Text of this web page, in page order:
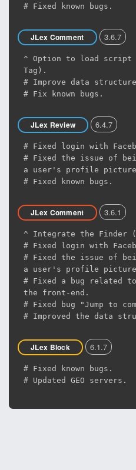
# Fixed known bugs.
JLex Comment 3.6.7
^ Option to load script
Tag).
# Improve data
# Fix known bugs.
JLex Review 6.4.7
# Fixed login with
# Fixed the issue of
a user's profile picture
# Fixed known bugs.
JLex Comment 3.6.1
^ Integrate the Finder
# Fixed login with
# Fixed the issue of
a user's profile picture
# Fixed a bug related
the front-end.
# Fixed bug "Jump to
# Improved the data
JLex Block 6.1.7
# Fixed known bugs.
# Updated GEO servers.